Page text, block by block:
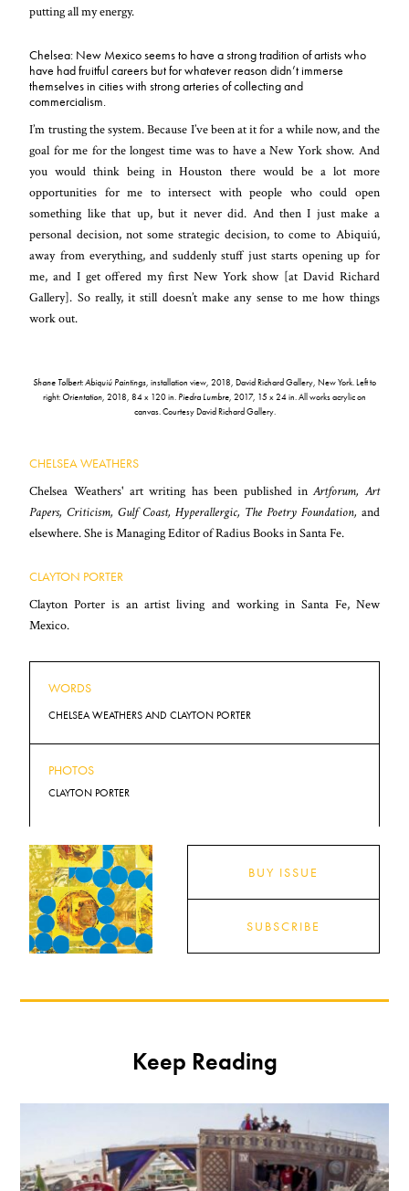
putting all my energy.
Chelsea: New Mexico seems to have a strong tradition of artists who
have had fruitful careers but for whatever reason didn’t immerse
themselves in cities with strong arteries of collecting and
commercialism.
I’m trusting the system. Because I’ve been at it for a while now, and the
goal for me for the longest time was to have a New York show. And
you would think being in Houston there would be a lot more
opportunities for me to intersect with people who could open
something like that up, but it never did. And then I just make a
personal decision, not some strategic decision, to come to Abiquiú,
away from everything, and suddenly stuff just starts opening up for
me, and I get offered my first New York show [at David Richard
Gallery]. So really, it still doesn’t make any sense to me how things
work out.
Shane Tolbert: Abiquiú Paintings , installation view, 2018, David Richard Gallery, New York. Left to
right: Orientation , 2018, 84 x 120 in. Piedra Lumbre , 2017, 15 x 24 in. All works acrylic on
canvas. Courtesy David Richard Gallery.
CHELSEA WEATHERS
Chelsea Weathers' art writing has been published inArtforum, Art
Papers, Criticism, Gulf Coast, Hyperallergic, The Poetry Foundation, and
elsewhere. She is Managing Editor of Radius Books in Santa Fe.
CLAYTON PORTER
Clayton Porter is an artist living and working in Santa Fe, New
Mexico.
WORDS
CHELSEA WEATHERS AND CLAYTON PORTER
PHOTOS
CLAYTON PORTER
BUY ISSUE
SUBSCRIBE
Keep Reading